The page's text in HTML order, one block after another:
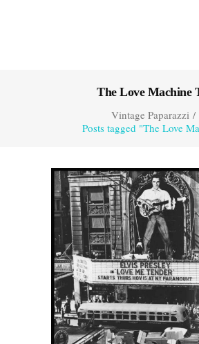
The Love Machine
Vintage Paparazzi/
Posts tagged "The Love